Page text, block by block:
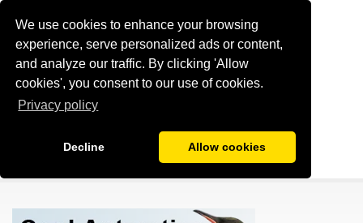
We use cookies to enhance your browsing
experience, serve personalized ads or content,
and analyze our traffic. By clicking 'Allow
cookies', you consent to our use of cookies.
Privacy policy
Decline Allow cookies